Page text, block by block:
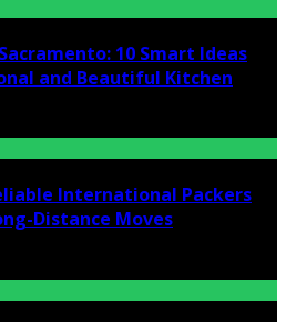
10 Smart Ideas
and Beautiful Kitchen
International Packers
Distance Moves